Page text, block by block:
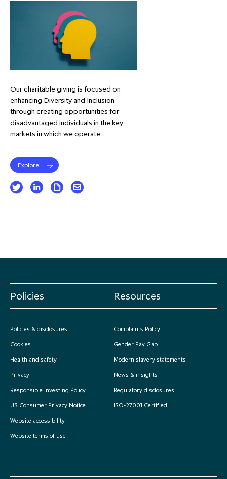
Our charitable giving is focused on
enhancing Diversity and Inclusion
through creating opportunities for
disadvantaged individuals in the key
markets in which we operate.
Explore
Policies
Policies & disclosures
Cookies
Health and safety
Privacy
Responsible Investing Policy
US Consumer Privacy Notice
Website accessibility
Website terms of use
Resources
Complaints Policy
Gender Pay Gap
Modern slavery statements
News & insights
Regulatory disclosures
ISO-27001 Certified